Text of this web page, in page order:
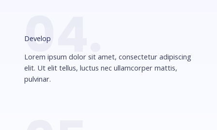
04.
Develop
Lorem ipsum dolor sit amet, consectetur adipiscing
elit. Ut elit tellus, luctus nec ullamcorper mattis,
pulvinar.